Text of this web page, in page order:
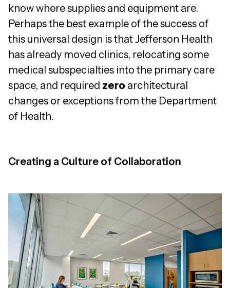
know where supplies and equipment are.
Perhaps the best example of the success of
this universal design is that Jefferson Health
has already moved clinics, relocating some
medical subspecialties into the primary care
space, and required zero architectural
changes or exceptions from the Department
of Health.
Creating a Culture of Collaboration